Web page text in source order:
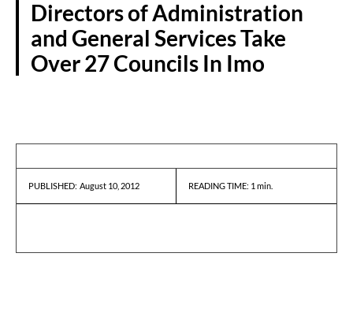
Directors of Administration
and General Services Take
Over 27 Councils In Imo
PUBLISHED: August 10, 2012 READING TIME: 1 min.